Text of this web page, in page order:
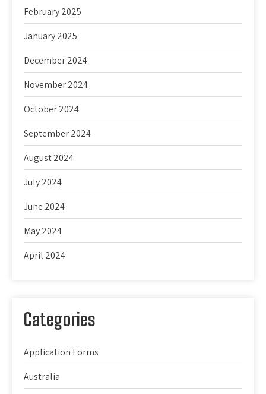
February 2025
January 2025
December 2024
November 2024
October 2024
September 2024
August 2024
July 2024
June 2024
May 2024
April 2024
Categories
Application Forms
Australia